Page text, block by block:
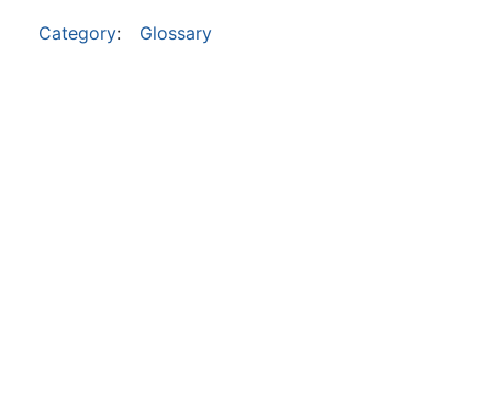
Category: Glossary